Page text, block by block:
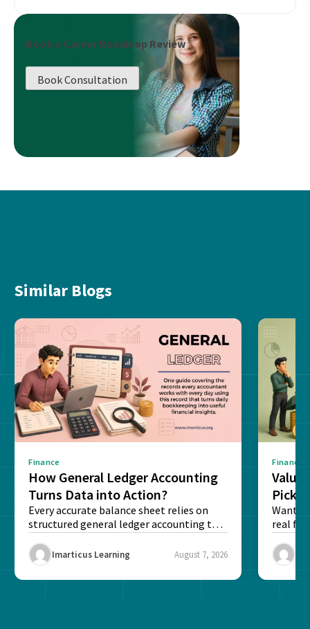
Book a Career Roadmap Review
Book Consultation
Similar Blogs
Finance
How General Ledger Accounting
Turns Data into Action?
Every accurate balance sheet relies on
structured general ledger accounting to
maintain institutional trust and...
Imarticus Learning August 7, 2026
Finance
Value
Pick
Want
real
Risk...